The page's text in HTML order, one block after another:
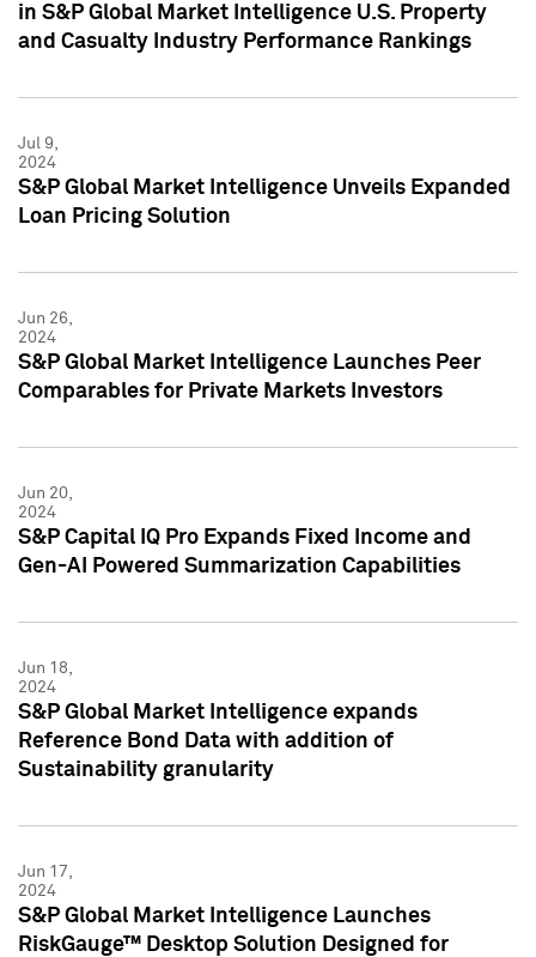
in S&P Global Market Intelligence U.S. Property
and Casualty Industry Performance Rankings
Jul 9,
2024
S&P Global Market Intelligence Unveils Expanded
Loan Pricing Solution
Jun 26,
2024
S&P Global Market Intelligence Launches Peer
Comparables for Private Markets Investors
Jun 20,
2024
S&P Capital IQ Pro Expands Fixed Income and
Gen-AI Powered Summarization Capabilities
Jun 18,
2024
S&P Global Market Intelligence expands
Reference Bond Data with addition of
Sustainability granularity
Jun 17,
2024
S&P Global Market Intelligence Launches
RiskGauge™ Desktop Solution Designed for